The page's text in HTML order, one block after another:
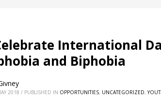
International
and Biphobia
2018 / PUBLISHED IN OPPORTUNITIES, UNCATEGORIZED,